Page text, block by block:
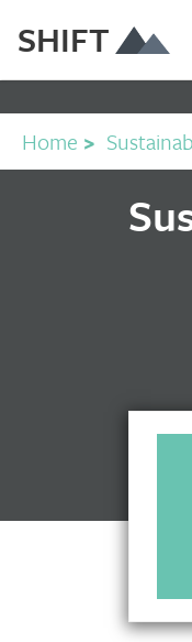
SHIFT
Home >